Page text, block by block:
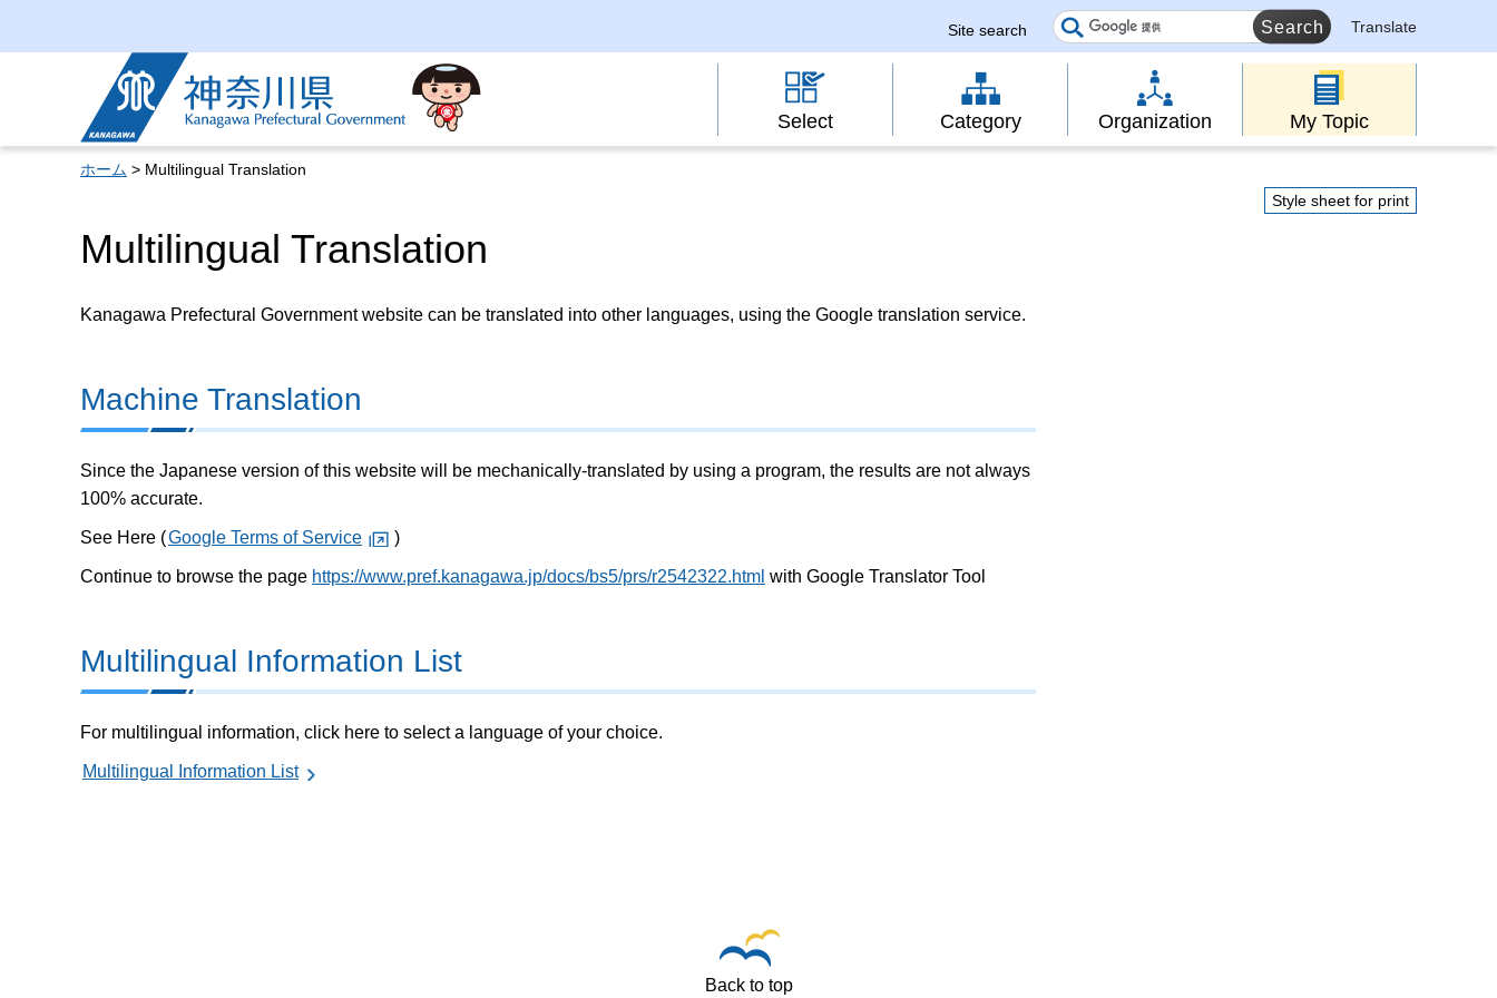
Site search Translate
Kanagawa Prefectural
Government
Select Category Organization My Topic
ホーム > Multilingual Translation
Style sheet for print
Multilingual Translation
Kanagawa Prefectural Government website can be translated into other languages, using the Google translation service.
Machine Translation
Since the Japanese version of this website will be mechanically-translated by using a program, the results are not always
100% accurate.
See Here (Google Terms of Service )
Continue to browse the page https://www.pref.kanagawa.jp/docs/bs5/prs/r2542322.html with Google Translator Tool
Multilingual Information List
For multilingual information, click here to select a language of your choice.
Multilingual Information List
Back to top